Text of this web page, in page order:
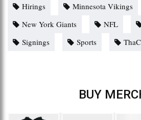
Hirings
Minnesota Vikings
New York Giants
NFL
Signings
Sports
BUY